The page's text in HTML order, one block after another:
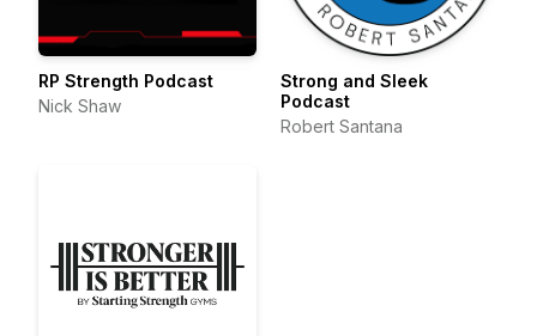
RP Strength Podcast
Nick Shaw
Strong and Sleek
Podcast
Robert Santana